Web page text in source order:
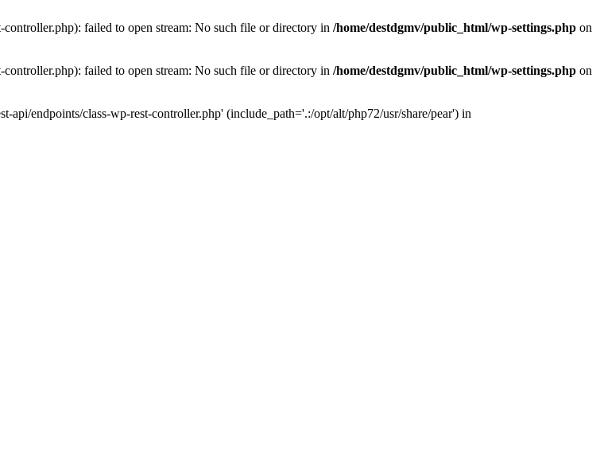
failed to open stream: No such file or directory in /home/destdgmv/public_html/wp-settings.php on
failed to open stream: No such file or directory in /home/destdgmv/public_html/wp-settings.php on
endpoints/class-wp-rest-controller.php' (include_path='.:/opt/alt/php72/usr/share/pear') in